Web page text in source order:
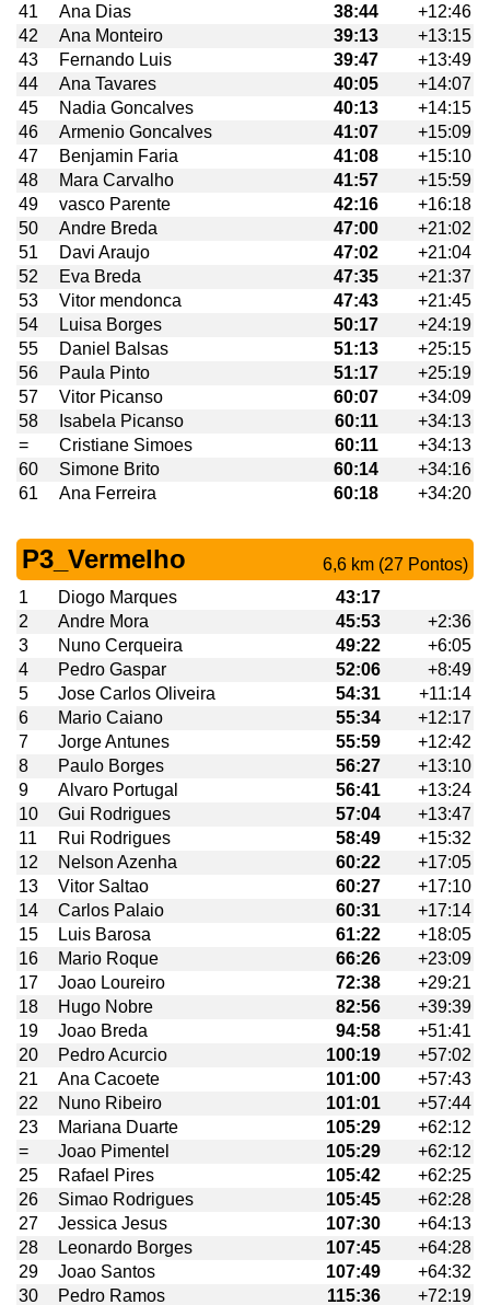
41
Ana Dias 38:44
+12:46
42
Ana Monteiro 39:13
+13:15
43
Fernando Luis 39:47
+13:49
44
Ana Tavares 40:05
+14:07
45
Nadia Goncalves 40:13
+14:15
46
Armenio Goncalves 41:07
+15:09
47
Benjamin Faria 41:08
+15:10
48
Mara Carvalho 41:57
+15:59
49
vasco Parente 42:16
+16:18
50
Andre Breda 47:00
+21:02
51
Davi Araujo 47:02
+21:04
52
Eva Breda 47:35
+21:37
53
Vitor mendonca 47:43
+21:45
54
Luisa Borges 50:17
+24:19
55
Daniel Balsas 51:13
+25:15
56
Paula Pinto 51:17
+25:19
57
Vitor Picanso 60:07
+34:09
58
Isabela Picanso 60:11
+34:13
=
Cristiane Simoes 60:11
+34:13
60
Simone Brito 60:14
+34:16
61
Ana Ferreira 60:18 +34:20
P3_Vermelho
6,6 km (27 Pontos)
1
Diogo Marques
43:17
2
Andre Mora 45:53
+2:36
3
Nuno Cerqueira 49:22
+6:05
4
Pedro Gaspar 52:06
+8:49
5
Jose Carlos Oliveira 54:31
+11:14
6
Mario Caiano 55:34
+12:17
7
Jorge Antunes 55:59
+12:42
8
Paulo Borges 56:27
+13:10
9
Alvaro Portugal 56:41
+13:24
10
Gui Rodrigues 57:04
+13:47
11
Rui Rodrigues 58:49
+15:32
12
Nelson Azenha 60:22
+17:05
13
Vitor Saltao 60:27
+17:10
14
Carlos Palaio 60:31
+17:14
15
Luis Barosa 61:22
+18:05
16
Mario Roque 66:26
+23:09
17
Joao Loureiro 72:38
+29:21
18
Hugo Nobre 82:56
+39:39
19
Joao Breda 94:58
+51:41
20
Pedro Acurcio 100:19
+57:02
21
Ana Cacoete 101:00
+57:43
22
Nuno Ribeiro 101:01
+57:44
23
Mariana Duarte 105:29
+62:12
=
Joao Pimentel 105:29
+62:12
25
Rafael Pires 105:42
+62:25
26
Simao Rodrigues 105:45
+62:28
27
Jessica Jesus 107:30
+64:13
28
Leonardo Borges 107:45
+64:28
29
Joao Santos 107:49
+64:32
30
Pedro Ramos 115:36 +72:19